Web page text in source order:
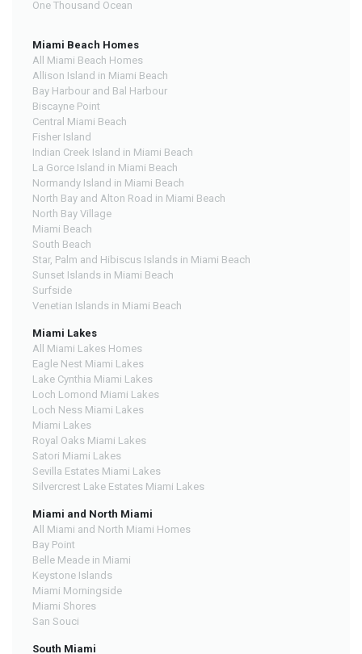
One Thousand Ocean
Miami Beach Homes
All Miami Beach Homes
Allison Island in Miami Beach
Bay Harbour and Bal Harbour
Biscayne Point
Central Miami Beach
Fisher Island
Indian Creek Island in Miami Beach
La Gorce Island in Miami Beach
Normandy Island in Miami Beach
North Bay and Alton Road in Miami Beach
North Bay Village
Miami Beach
South Beach
Star, Palm and Hibiscus Islands in Miami Beach
Sunset Islands in Miami Beach
Surfside
Venetian Islands in Miami Beach
Miami Lakes
All Miami Lakes Homes
Eagle Nest Miami Lakes
Lake Cynthia Miami Lakes
Loch Lomond Miami Lakes
Loch Ness Miami Lakes
Miami Lakes
Royal Oaks Miami Lakes
Satori Miami Lakes
Sevilla Estates Miami Lakes
Silvercrest Lake Estates Miami Lakes
Miami and North Miami
All Miami and North Miami Homes
Bay Point
Belle Meade in Miami
Keystone Islands
Miami Morningside
Miami Shores
San Souci
South Miami